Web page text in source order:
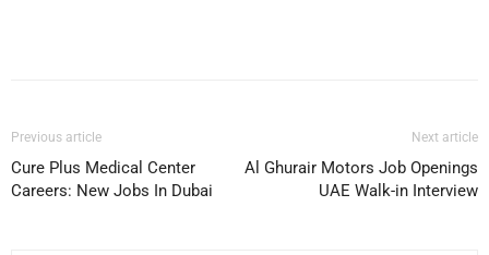
Previous article
Cure Plus Medical Center
Careers: New Jobs In Dubai
Next article
Al Ghurair Motors Job Openings
UAE Walk-in Interview